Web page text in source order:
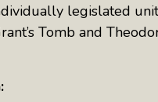
C. Walton
On
Life
legislated
Tomb and